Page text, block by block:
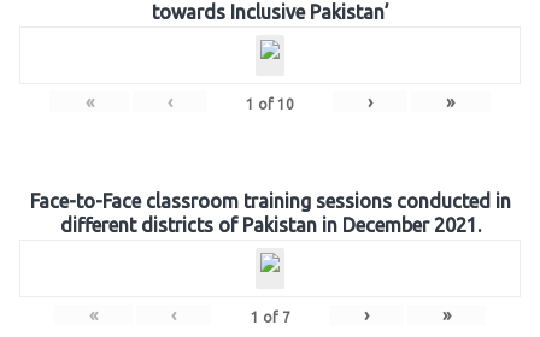
towards Inclusive Pakistan’
« ‹ 1 of 10 › »
Face-to-Face classroom training sessions conducted in
different districts of Pakistan in December 2021.
« ‹ 1 of 7 › »